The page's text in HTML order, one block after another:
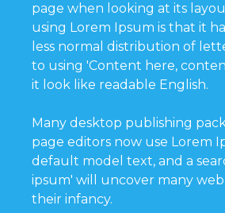
page when looking at its
using Lorem Ipsum is that it
less normal distribution of
to using 'Content here,
it look like readable English.
Many desktop publishing
page editors now use Lorem
default model text, and a
ipsum' will uncover many web
their infancy.